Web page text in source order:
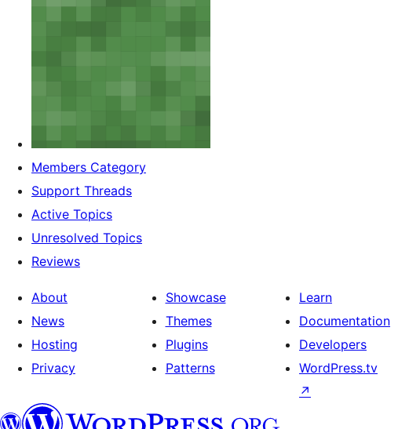
Members Category
Support Threads
Active Topics
Unresolved Topics
Reviews
About
News
Hosting
Privacy
Showcase
Themes
Plugins
Patterns
Learn
Documentation
Developers
WordPress.tv
↗